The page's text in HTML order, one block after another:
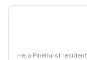
Help Pinehurst